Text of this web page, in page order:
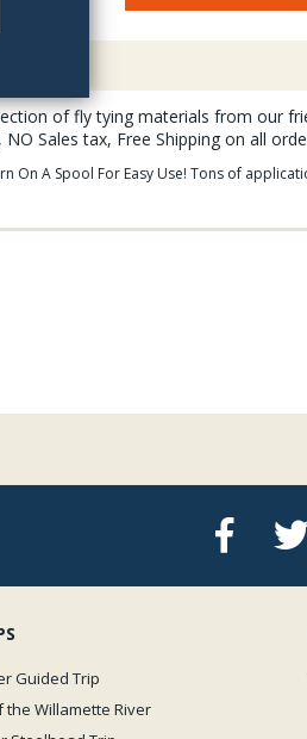
of fly tying materials from our
NO Sales tax, Free Shipping on all
On A Spool For Easy Use! Tons of
Guided Trip
the Willamette River